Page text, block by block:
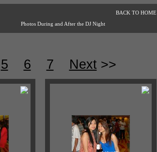
BACK TO HOME
Photos During and After the DJ Night
5 6 7 Next>>